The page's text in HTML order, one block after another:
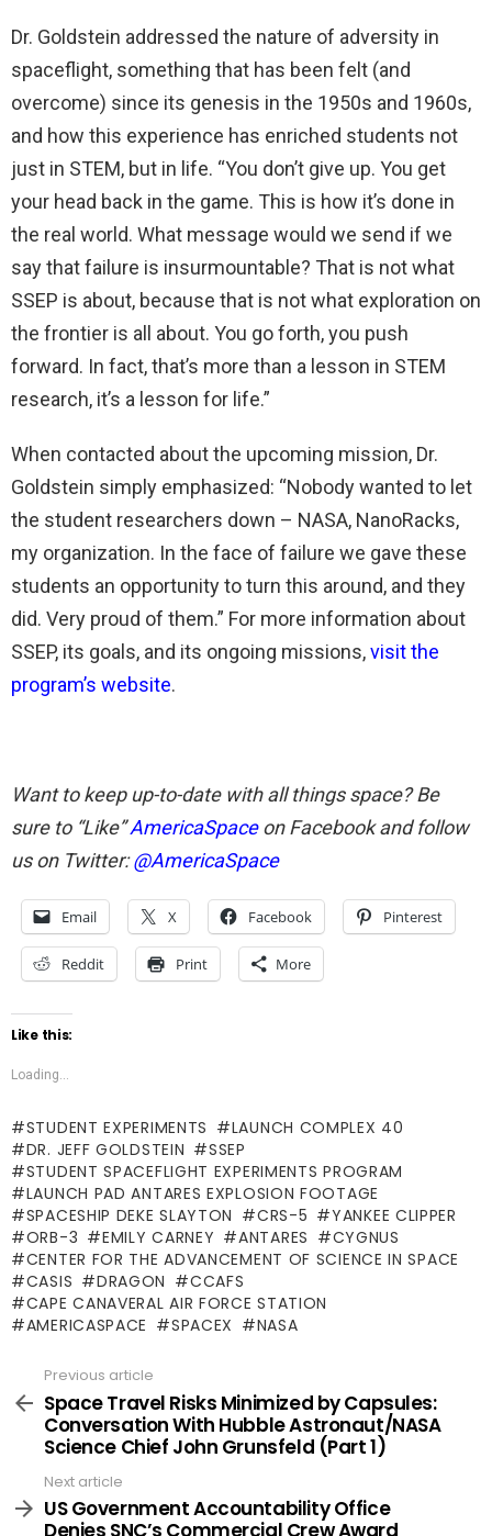
Dr. Goldstein addressed the nature of adversity in
spaceflight, something that has been felt (and
overcome) since its genesis in the 1950s and 1960s,
and how this experience has enriched students not
just in STEM, but in life. “You don’t give up. You get
your head back in the game. This is how it’s done in
the real world. What message would we send if we
say that failure is insurmountable? That is not what
SSEP is about, because that is not what exploration on
the frontier is all about. You go forth, you push
forward. In fact, that’s more than a lesson in STEM
research, it’s a lesson for life.”
When contacted about the upcoming mission, Dr.
Goldstein simply emphasized: “Nobody wanted to let
the student researchers down – NASA, NanoRacks,
my organization. In the face of failure we gave these
students an opportunity to turn this around, and they
did. Very proud of them.” For more information about
SSEP, its goals, and its ongoing missions,visit the
program’s website.
Want to keep up-to-date with all things space? Be
sure to “Like”AmericaSpaceon Facebook and follow
us on Twitter:@AmericaSpace
Email X Facebook Pinterest
Reddit Print More
Like this:
Loading...
STUDENT EXPERIMENTS
LAUNCH COMPLEX 40
DR. JEFF GOLDSTEIN
SSEP
STUDENT SPACEFLIGHT EXPERIMENTS PROGRAM
LAUNCH PAD ANTARES EXPLOSION FOOTAGE
SPACESHIP DEKE SLAYTON
CRS-5
YANKEE CLIPPER
ORB-3
EMILY CARNEY ANTARES
CYGNUS
CENTER FOR THE ADVANCEMENT OF SCIENCE IN SPACE
CASIS
DRAGON
CCAFS
CAPE CANAVERAL AIR FORCE STATION
AMERICASPACE
SPACEX NASA
more
Previous article
Space Travel Risks Minimized by Capsules:
Conversation With Hubble Astronaut/NASA
Science Chief John Grunsfeld (Part 1)
Next article
US Government Accountability Office
Denies SNC’s Commercial Crew Award